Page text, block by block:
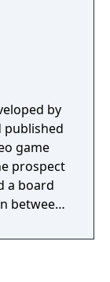
by
published
game
prospect
a board
between